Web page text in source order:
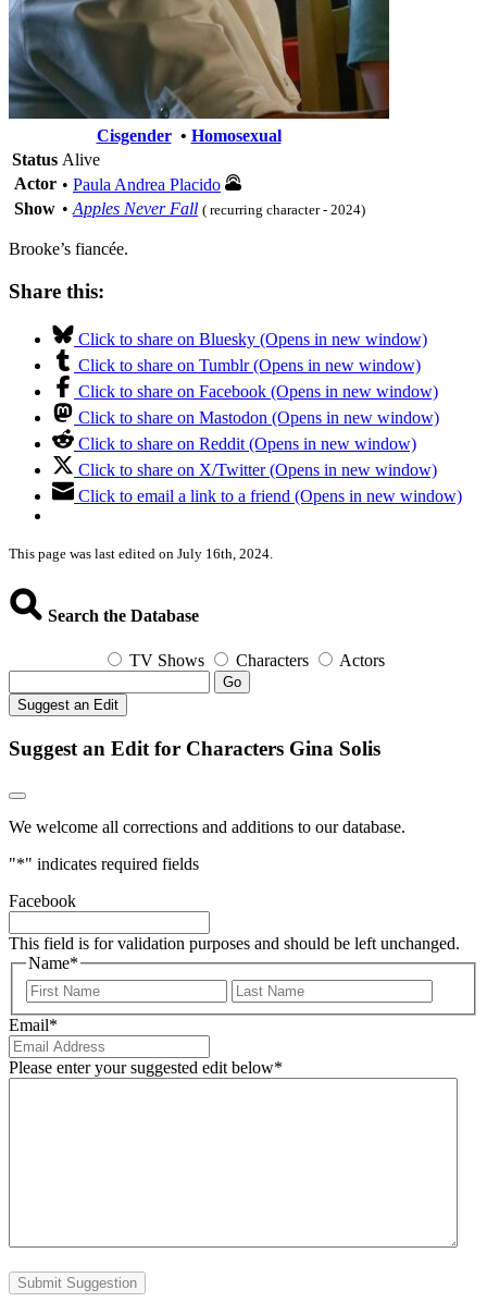
Cisgender• Homosexual
Status Alive
Actor • Paula Andrea Placido
Show • Apples Never Fall ( recurring character - 2024)
Brooke’s fiancée.
Share this:
Click to share on Bluesky (Opens in new window)
Click to share on Tumblr (Opens in new window)
Click to share on Facebook (Opens in new window)
Click to share on Mastodon (Opens in new window)
Click to share on Reddit (Opens in new window)
Click to share on X/Twitter (Opens in new window)
Click to email a link to a friend (Opens in new window)
This page was last edited on July 16th, 2024.
Search the Database
TV Shows Characters Actors
Go
Suggest an Edit
Suggest an Edit for Characters Gina Solis
We welcome all corrections and additions to our database.
"*" indicates required fields
Facebook
This field is for validation purposes and should be left unchanged.
Name*
First
Email*
Please enter your suggested edit below*
Submit Suggestion